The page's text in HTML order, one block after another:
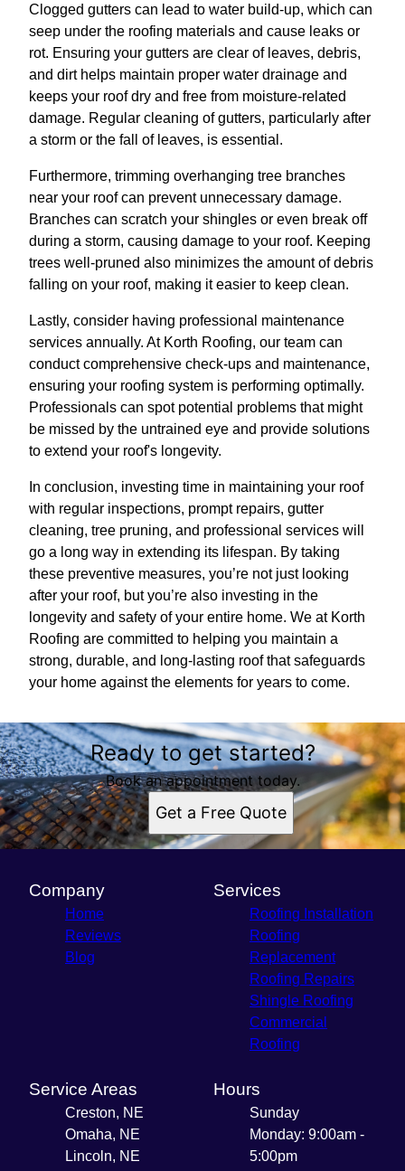
Clogged gutters can lead to water build-up, which can
seep under the roofing materials and cause leaks or
rot. Ensuring your gutters are clear of leaves, debris,
and dirt helps maintain proper water drainage and
keeps your roof dry and free from moisture-related
damage. Regular cleaning of gutters, particularly after
a storm or the fall of leaves, is essential.
Furthermore, trimming overhanging tree branches
near your roof can prevent unnecessary damage.
Branches can scratch your shingles or even break off
during a storm, causing damage to your roof. Keeping
trees well-pruned also minimizes the amount of debris
falling on your roof, making it easier to keep clean.
Lastly, consider having professional maintenance
services annually. At Korth Roofing, our team can
conduct comprehensive check-ups and maintenance,
ensuring your roofing system is performing optimally.
Professionals can spot potential problems that might
be missed by the untrained eye and provide solutions
to extend your roof's longevity.
In conclusion, investing time in maintaining your roof
with regular inspections, prompt repairs, gutter
cleaning, tree pruning, and professional services will
go a long way in extending its lifespan. By taking
these preventive measures, you’re not just looking
after your roof, but you’re also investing in the
longevity and safety of your entire home. We at Korth
Roofing are committed to helping you maintain a
strong, durable, and long-lasting roof that safeguards
your home against the elements for years to come.
Ready to get started?
Book an appointment today.
Get a Free Quote
Company
Home
Reviews
Blog
Services
Roofing Installation
Roofing
Replacement
Roofing Repairs
Shingle Roofing
Commercial
Roofing
Service Areas
Creston, NE
Omaha, NE
Lincoln, NE
Hours
Sunday
Monday: 9:00am -
5:00pm